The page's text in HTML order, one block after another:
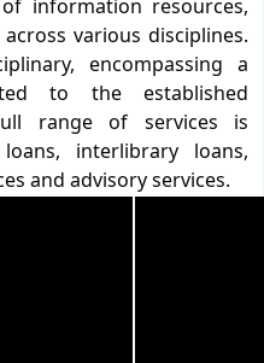
information resources,
various disciplines.
encompassing a
to the established
range of services is
interlibrary loans,
and advisory services.